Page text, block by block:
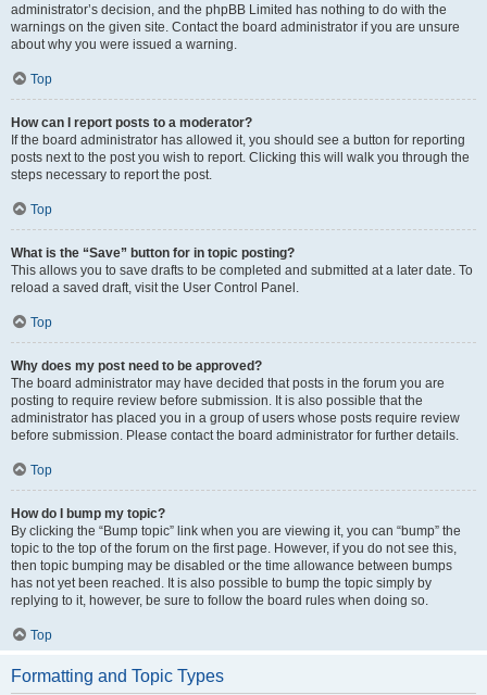
administrator’s decision, and the phpBB Limited has nothing to do with the
warnings on the given site. Contact the board administrator if you are unsure
about why you were issued a warning.
Top
How can I report posts to a moderator?
If the board administrator has allowed it, you should see a button for reporting
posts next to the post you wish to report. Clicking this will walk you through the
steps necessary to report the post.
Top
What is the “Save” button for in topic posting?
This allows you to save drafts to be completed and submitted at a later date. To
reload a saved draft, visit the User Control Panel.
Top
Why does my post need to be approved?
The board administrator may have decided that posts in the forum you are
posting to require review before submission. It is also possible that the
administrator has placed you in a group of users whose posts require review
before submission. Please contact the board administrator for further details.
Top
How do I bump my topic?
By clicking the “Bump topic” link when you are viewing it, you can “bump” the
topic to the top of the forum on the first page. However, if you do not see this,
then topic bumping may be disabled or the time allowance between bumps
has not yet been reached. It is also possible to bump the topic simply by
replying to it, however, be sure to follow the board rules when doing so.
Top
Formatting and Topic Types